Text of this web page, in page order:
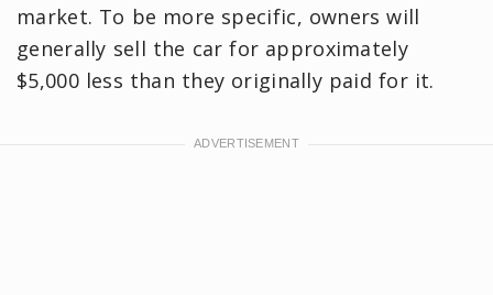
market. To be more specific, owners will
generally sell the car for approximately
$5,000 less than they originally paid for it.